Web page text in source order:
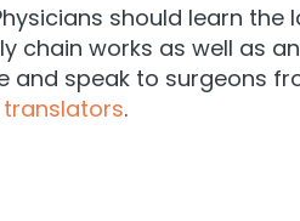
should learn
works as well as
speak to surgeons
translators.